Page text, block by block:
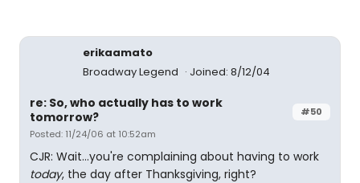
erikaamato
Broadway Legend
Joined: 8/12/04
#50
re: So, who actually has to work
tomorrow?
Posted: 11/24/06 at 10:52am
CJR: Wait...you're complaining about having to work
today, the day after Thanksgiving, right?